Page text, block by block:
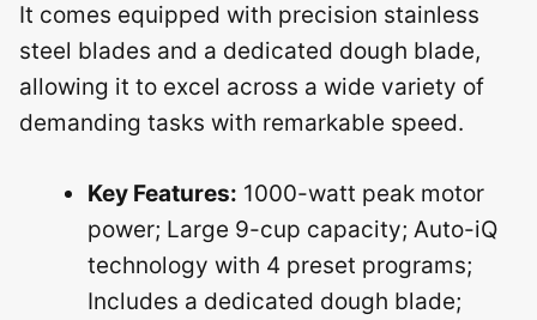
It comes equipped with precision stainless
steel blades and a dedicated dough blade,
allowing it to excel across a wide variety of
demanding tasks with remarkable speed.
Key Features: 1000-watt peak motor
power; Large 9-cup capacity; Auto-iQ
technology with 4 preset programs;
Includes a dedicated dough blade;